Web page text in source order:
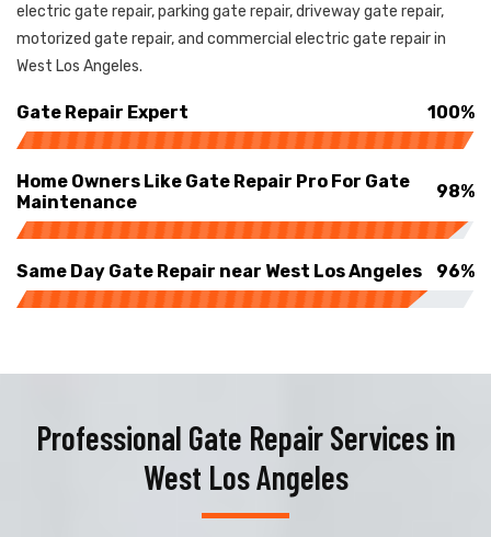
electric gate repair, parking gate repair, driveway gate repair,
motorized gate repair, and commercial electric gate repair in
West Los Angeles.
Gate Repair Expert 100%
Home Owners Like Gate Repair Pro For Gate
Maintenance
98%
Same Day Gate Repair near West Los Angeles 96%
Professional Gate Repair Services in
West Los Angeles